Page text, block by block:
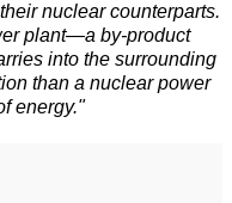
nuclear counterparts.
plant—a by-product
into the surrounding
than a nuclear power
energy."